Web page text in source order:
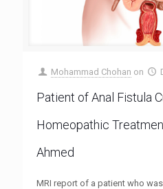
Mohammad Chohan on
Patient of Anal Fistula
Homeopathic
Ahmed
MRI report of a patient who